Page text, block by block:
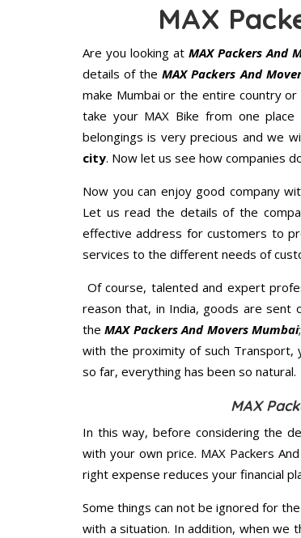
MAX
Are you looking atMAX Packers And
details of theMAX Packers And
make Mumbai or the entire country
take your MAX Bike from one
belongings is very precious and we
city. Now let us see how companies
Now you can enjoy good company
Let us read the details of the
effective address for customers to
services to the different needs of
Of course, talented and expert
reason that, in India, goods are sent
theMAX Packers And Movers Mumbai
with the proximity of such Transport,
so far, everything has been so natural.
MAX
In this way, before considering the
with your own price. MAX Packers
right expense reduces your financial
Some things can not be ignored for
with a situation. In addition, when we